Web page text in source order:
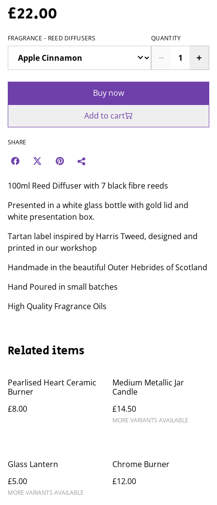
£22.00
FRAGRANCE - REED DIFFUSERS QUANTITY
Buy now
Add to cart
SHARE
100ml Reed Diffuser with 7 black fibre reeds
Presented in a white glass bottle with gold lid and
white presentation box.
Tartan label inspired by Harris Tweed, designed and
printed in our workshop
Handmade in the beautiful Outer Hebrides of Scotland
Hand Poured in small batches
High Quality Fragrance Oils
Related items
Pearlised Heart Ceramic
Burner
£8.00
Medium Metallic Jar
Candle
£14.50
MORE VARIANTS AVAILABLE
Glass Lantern
£5.00
MORE VARIANTS AVAILABLE
Chrome Burner
£12.00